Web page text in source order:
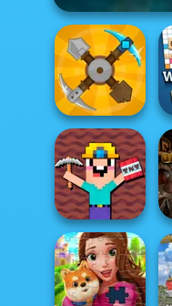
Craft Drill
Noob Miner:
Escape From
Prison